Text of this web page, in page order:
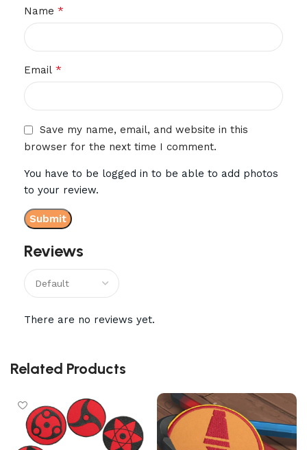
Reviews
There are no reviews yet.
Name *
Email *
Save my name, email, and website in this
browser for the next time I comment.
You have to be logged in to be able to add photos
to your review.
Related Products